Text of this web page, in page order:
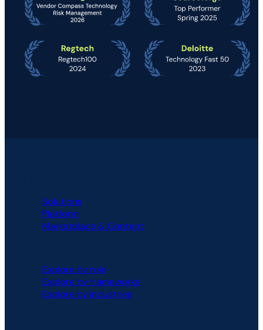
Solutions
Platform
Marketplace & Content
Explore by role
Explore by frameworks
Explore by industries